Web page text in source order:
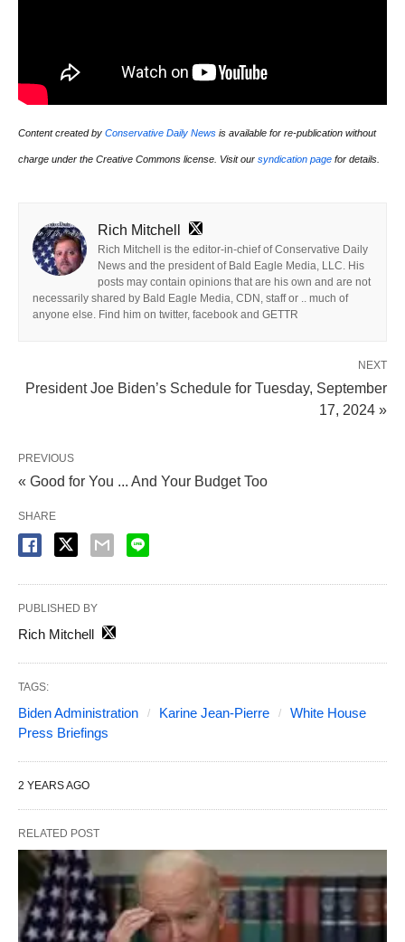
Content created by Conservative Daily News is available for re-publication without
charge under the Creative Commons license. Visit our syndication page for details.
Rich Mitchell
Rich Mitchell is the editor-in-chief of Conservative Daily
News and the president of Bald Eagle Media, LLC. His
posts may contain opinions that are his own and are not
necessarily shared by Bald Eagle Media, CDN, staff or .. much of
anyone else. Find him on twitter, facebook and GETTR
NEXT
President Joe Biden’s Schedule for Tuesday, September
17, 2024 »
PREVIOUS
« Good for You ... And Your Budget Too
SHARE
PUBLISHED BY
Rich Mitchell
TAGS:
Biden Administration Karine Jean-Pierre
White House
Press Briefings
2 YEARS AGO
RELATED POST